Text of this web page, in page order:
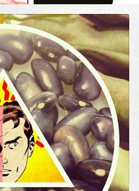
TRIANGLE